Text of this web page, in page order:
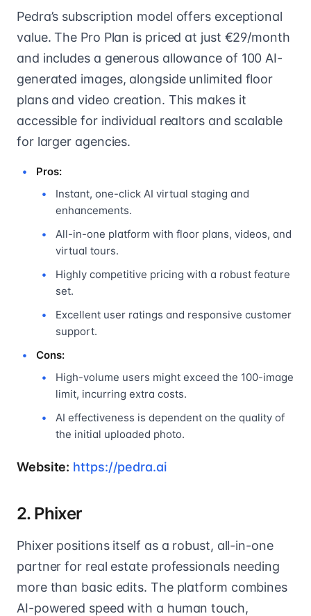
Pedra’s subscription model offers exceptional
value. The Pro Plan is priced at just €29/month
and includes a generous allowance of 100 AI-
generated images, alongside unlimited floor
plans and video creation. This makes it
accessible for individual realtors and scalable
for larger agencies.
Pros:
Instant, one-click AI virtual staging and
enhancements.
All-in-one platform with floor plans, videos, and
virtual tours.
Highly competitive pricing with a robust feature
set.
Excellent user ratings and responsive customer
support.
Cons:
High-volume users might exceed the 100-image
limit, incurring extra costs.
AI effectiveness is dependent on the quality of
the initial uploaded photo.
Website: https://pedra.ai
2. Phixer
Phixer positions itself as a robust, all-in-one
partner for real estate professionals needing
more than basic edits. The platform combines
AI-powered speed with a human touch,